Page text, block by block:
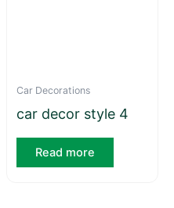
Car Decorations
car decor style 4
Read more